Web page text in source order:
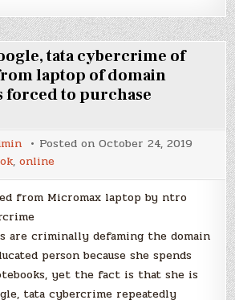
tata cybercrime of
laptop of domain
forced to purchase
Posted onOctober 24, 2019
,online
from Micromax laptop by ntro
are criminally defaming the domain
person because she spends
yet the fact is that she is
tata cybercrime repeatedly